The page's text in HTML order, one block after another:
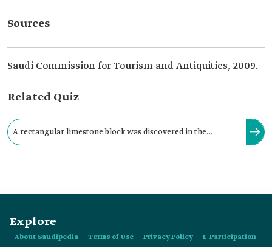
Sources
Saudi Commission for Tourism and Antiquities, 2009.
Related Quiz
A rectangular limestone block was discovered in the
Explore
About Saudipedia Terms of Use Privacy Policy
E-Participation